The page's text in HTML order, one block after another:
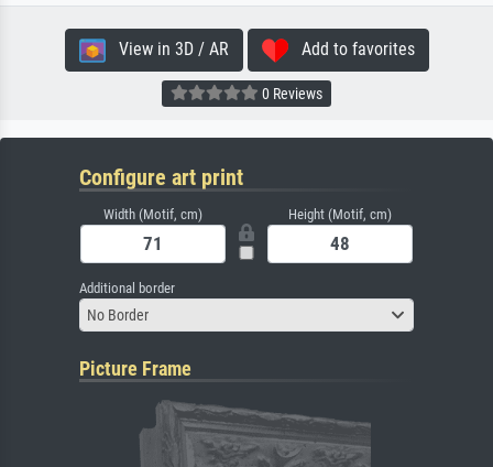
View in 3D / AR Add to favorites
0 Reviews
Configure art print
Width (Motif, cm) Height (Motif, cm)
Additional border
No Border
Picture Frame